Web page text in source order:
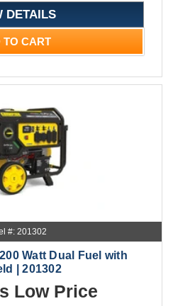
DETAILS
TO CART
#: 201302
Watt Dual Fuel with
| 201302
Low Price